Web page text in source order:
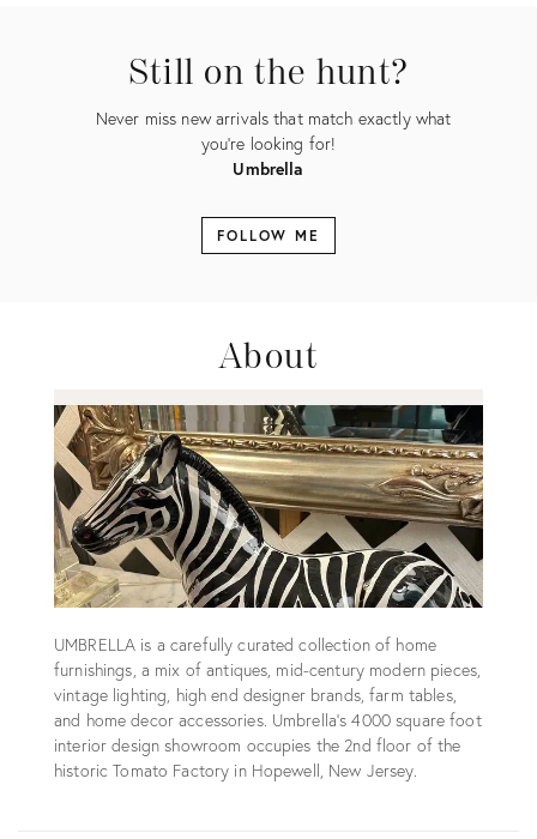
Still on the hunt?
Never miss new arrivals that match exactly what
you're looking for!
Umbrella
FOLLOW ME
About
UMBRELLA is a carefully curated collection of home
furnishings, a mix of antiques, mid-century modern pieces,
vintage lighting, high end designer brands, farm tables,
and home decor accessories. Umbrella's 4000 square foot
interior design showroom occupies the 2nd floor of the
historic Tomato Factory in Hopewell, New Jersey.